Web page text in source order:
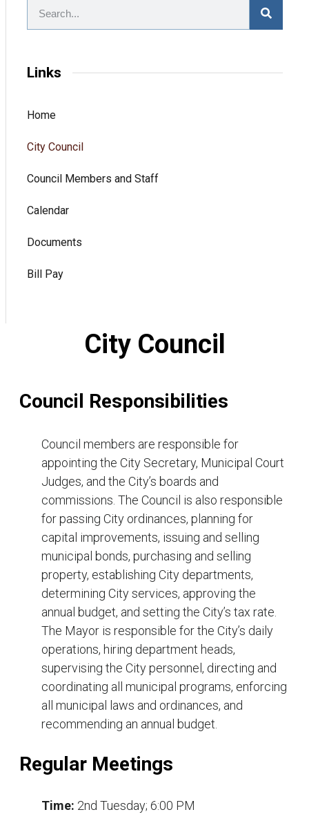
Links
Home
City Council
Council Members and Staff
Calendar
Documents
Bill Pay
City Council
Council Responsibilities
Council members are responsible for
appointing the City Secretary, Municipal Court
Judges, and the City’s boards and
commissions. The Council is also responsible
for passing City ordinances, planning for
capital improvements, issuing and selling
municipal bonds, purchasing and selling
property, establishing City departments,
determining City services, approving the
annual budget, and setting the City’s tax rate.
The Mayor is responsible for the City’s daily
operations, hiring department heads,
supervising the City personnel, directing and
coordinating all municipal programs, enforcing
all municipal laws and ordinances, and
recommending an annual budget.
Regular Meetings
Time: 2nd Tuesday; 6:00 PM